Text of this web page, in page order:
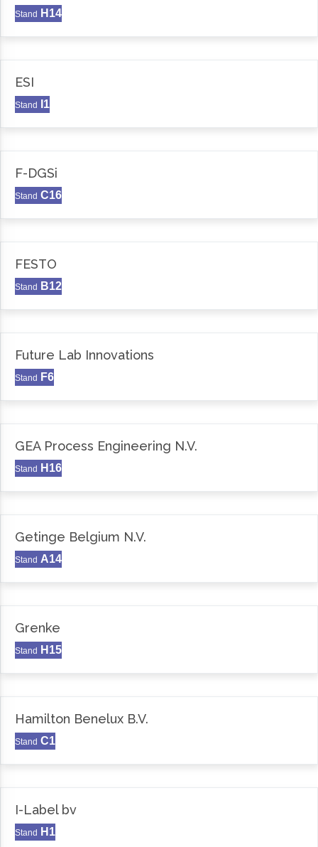
Stand H14
ESI
Stand I1
F-DGSi
Stand C16
FESTO
Stand B12
Future Lab Innovations
Stand F6
GEA Process Engineering N.V.
Stand H16
Getinge Belgium N.V.
Stand A14
Grenke
Stand H15
Hamilton Benelux B.V.
Stand C1
I-Label bv
Stand H1